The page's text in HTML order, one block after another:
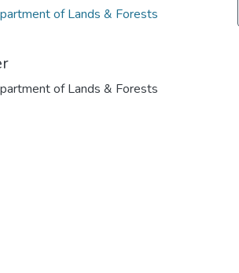
of Lands & Forests
of Lands & Forests